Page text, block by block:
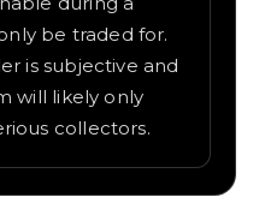
be traded for.
is subjective and
will likely only
collectors.